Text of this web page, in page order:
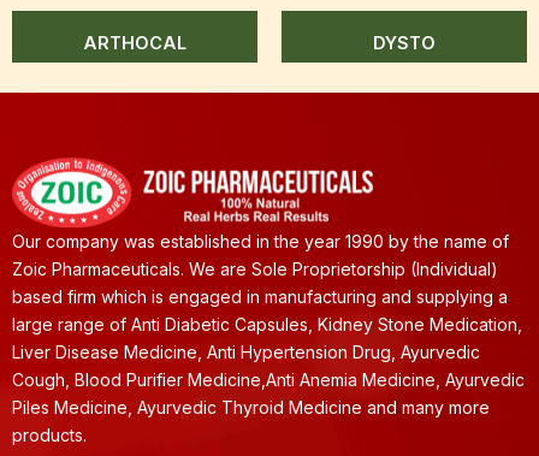
ARTHOCAL DYSTO
Our company was established in the year 1990 by the name of
Zoic Pharmaceuticals. We are Sole Proprietorship (Individual)
based firm which is engaged in manufacturing and supplying a
large range of Anti Diabetic Capsules, Kidney Stone Medication,
Liver Disease Medicine, Anti Hypertension Drug, Ayurvedic
Cough, Blood Purifier Medicine,Anti Anemia Medicine, Ayurvedic
Piles Medicine, Ayurvedic Thyroid Medicine and many more
products.